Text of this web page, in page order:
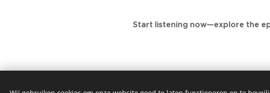
Start listening now—explore the